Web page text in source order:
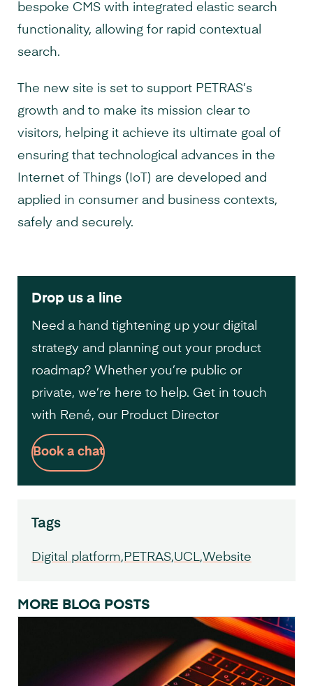
bespoke CMS with integrated elastic search
functionality, allowing for rapid contextual
search.
The new site is set to support PETRAS’s
growth and to make its mission clear to
visitors, helping it achieve its ultimate goal of
ensuring that technological advances in the
Internet of Things (IoT) are developed and
applied in consumer and business contexts,
safely and securely.
Drop us a line
Need a hand tightening up your digital
strategy and planning out your product
roadmap? Whether you’re public or
private, we’re here to help. Get in touch
with René, our Product Director
Book a chat
Tags
Digital platform PETRAS UCL Website
MORE BLOG POSTS